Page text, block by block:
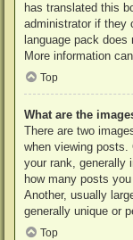
has translated this
administrator if they
language pack
More information
Top
What are the
There are two
when viewing
your rank, generally
how many posts
Another, usually
generally unique or
Top